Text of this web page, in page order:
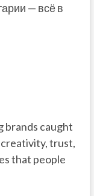
— всё в
brands caught
trust,
that people